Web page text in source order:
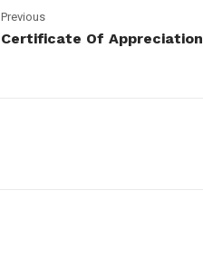
Previous
Certificate Of Appreciation